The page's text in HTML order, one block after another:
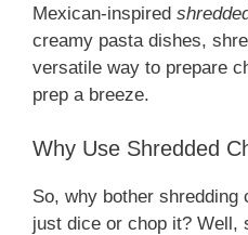
Mexican-inspired
creamy pasta dishes,
versatile way to prepare
prep a breeze.
Why Use Shredded
So, why bother shredding
just dice or chop it? Well,